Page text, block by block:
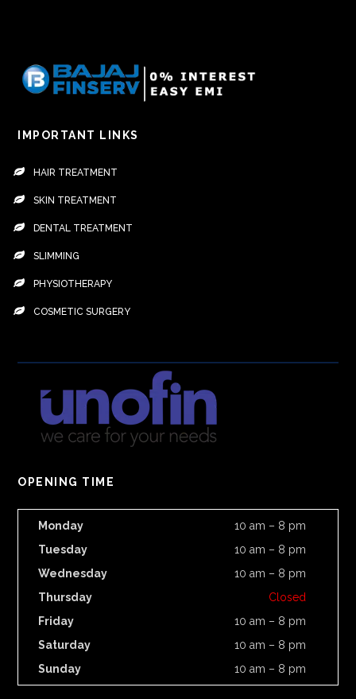
IMPORTANT LINKS
HAIR TREATMENT
SKIN TREATMENT
DENTAL TREATMENT
SLIMMING
PHYSIOTHERAPY
COSMETIC SURGERY
OPENING TIME
Monday
10 am – 8 pm
Tuesday
10 am – 8 pm
Wednesday
10 am – 8 pm
Thursday
Closed
Friday
10 am – 8 pm
Saturday
10 am – 8 pm
Sunday
10 am – 8 pm